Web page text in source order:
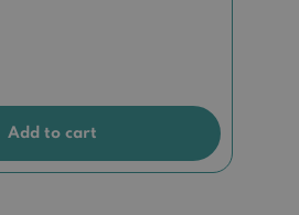
Add to cart